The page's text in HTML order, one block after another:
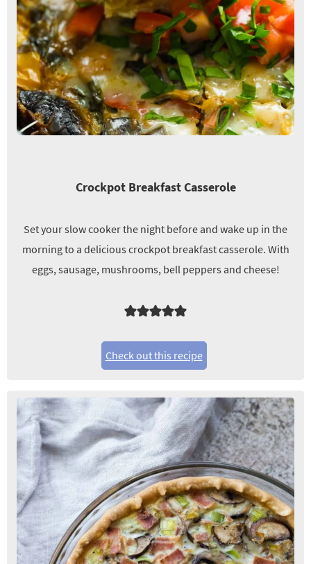
Crockpot Breakfast Casserole
Set your slow cooker the night before and wake up in the
morning to a delicious crockpot breakfast casserole. With
eggs, sausage, mushrooms, bell peppers and cheese!
Check out this recipe